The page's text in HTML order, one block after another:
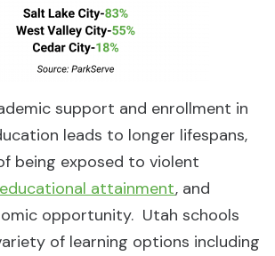
support and enrollment in
leads to longer lifespans,
being exposed to violent
attainment, and
opportunity. Utah schools
of learning options including